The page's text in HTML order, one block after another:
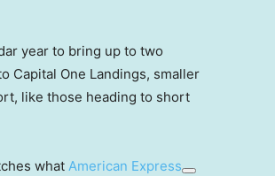
year to bring up to two
Capital One Landings, smaller
like those heading to short
what American Express